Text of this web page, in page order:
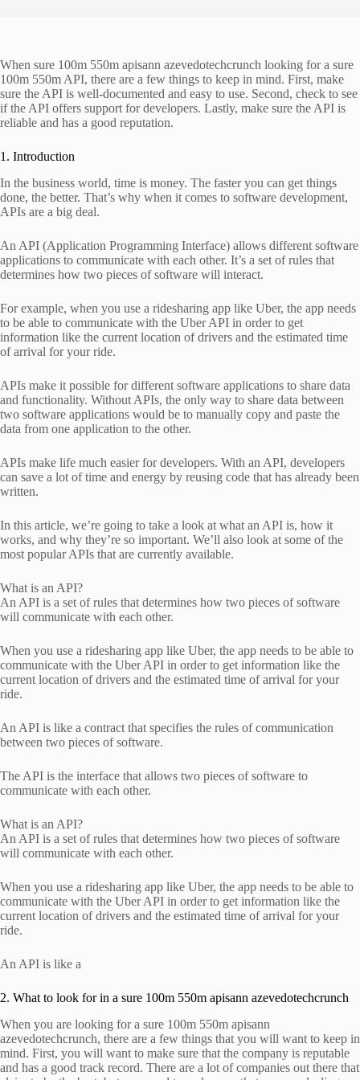
When sure 100m 550m apisann azevedotechcrunch looking for a sure
100m 550m API, there are a few things to keep in mind. First, make
sure the API is well-documented and easy to use. Second, check to see
if the API offers support for developers. Lastly, make sure the API is
reliable and has a good reputation.
1. Introduction
In the business world, time is money. The faster you can get things
done, the better. That’s why when it comes to software development,
APIs are a big deal.
An API (Application Programming Interface) allows different software
applications to communicate with each other. It’s a set of rules that
determines how two pieces of software will interact.
For example, when you use a ridesharing app like Uber, the app needs
to be able to communicate with the Uber API in order to get
information like the current location of drivers and the estimated time
of arrival for your ride.
APIs make it possible for different software applications to share data
and functionality. Without APIs, the only way to share data between
two software applications would be to manually copy and paste the
data from one application to the other.
APIs make life much easier for developers. With an API, developers
can save a lot of time and energy by reusing code that has already been
written.
In this article, we’re going to take a look at what an API is, how it
works, and why they’re so important. We’ll also look at some of the
most popular APIs that are currently available.
What is an API?
An API is a set of rules that determines how two pieces of software
will communicate with each other.
When you use a ridesharing app like Uber, the app needs to be able to
communicate with the Uber API in order to get information like the
current location of drivers and the estimated time of arrival for your
ride.
An API is like a contract that specifies the rules of communication
between two pieces of software.
The API is the interface that allows two pieces of software to
communicate with each other.
What is an API?
An API is a set of rules that determines how two pieces of software
will communicate with each other.
When you use a ridesharing app like Uber, the app needs to be able to
communicate with the Uber API in order to get information like the
current location of drivers and the estimated time of arrival for your
ride.
An API is like a
2. What to look for in a sure 100m 550m apisann azevedotechcrunch
When you are looking for a sure 100m 550m apisann
azevedotechcrunch, there are a few things that you will want to keep in
mind. First, you will want to make sure that the company is reputable
and has a good track record. There are a lot of companies out there that